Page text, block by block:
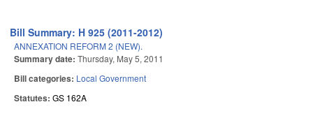
Bill Summary: H 925 (2011-2012)
ANNEXATION REFORM 2 (NEW).
Summary date: Thursday, May 5, 2011
Bill categories: Local Government
Statutes: GS 162A